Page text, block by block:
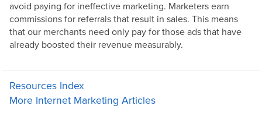
avoid paying for ineffective marketing. Marketers earn
commissions for referrals that result in sales. This means
that our merchants need only pay for those ads that have
already boosted their revenue measurably.
Resources Index
More Internet Marketing Articles